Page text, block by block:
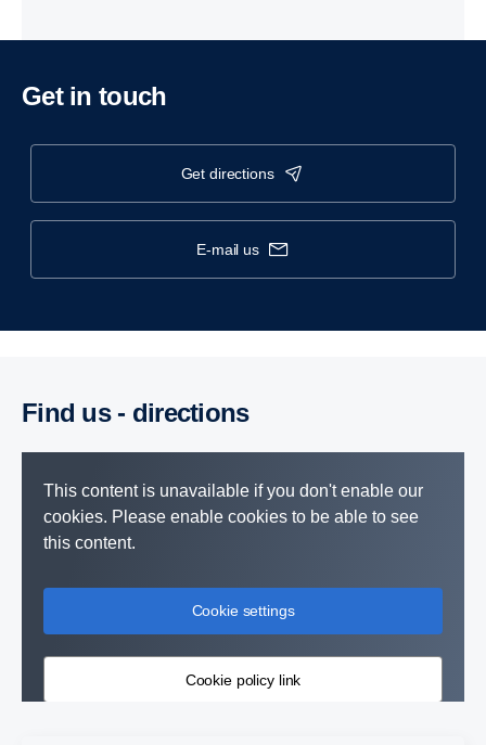
Get in touch
get directions
e-mail us
Find us - direc­tions
This content is unavailable if you don't enable our
cookies. Please enable cookies to be able to see
this content.
Cookie settings
Cookie policy link